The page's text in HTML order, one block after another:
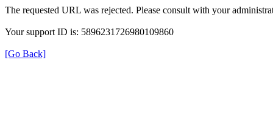
The requested URL was rejected. Please consult with your
Your support ID is: 5896231726980109860
[Go Back]